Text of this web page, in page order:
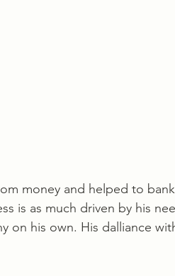
money and helped to
is as much driven by his
on his own. His dalliance